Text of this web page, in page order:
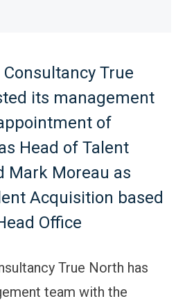
True
its management
of
Head of Talent
Mark Moreau as
Acquisition based
Office
True North has
team with the